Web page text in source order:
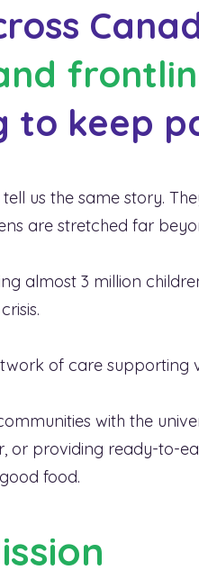
in
us the same story.
are stretched far
almost 3 million
of care supporting
with the
or providing ready-to-
food.
to keep